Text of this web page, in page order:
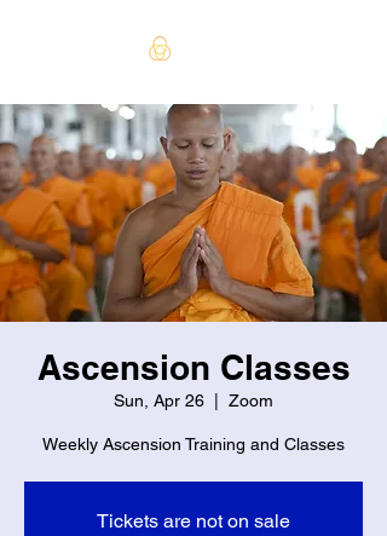
Ascension Classes
Sun, Apr 26 Zoom
Weekly Ascension Training and Classes
Tickets are not on sale